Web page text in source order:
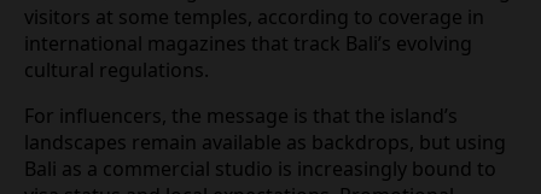
New conduct campaigns, visitor charters, and
temple guidelines seek to channel that social media
energy into more culturally sensitive content.
Notices at popular sites now emphasize dress
codes, photography rules, and prohibitions on
certain activities, including restrictions around